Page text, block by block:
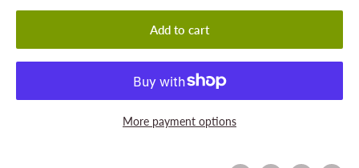
Add to cart
More payment options